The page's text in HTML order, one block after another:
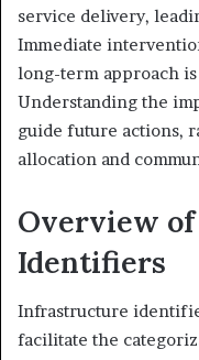
service delivery,
Immediate
long-term approach
Understanding the
guide future actions,
allocation and
Overview
Identifiers
Infrastructure
facilitate the